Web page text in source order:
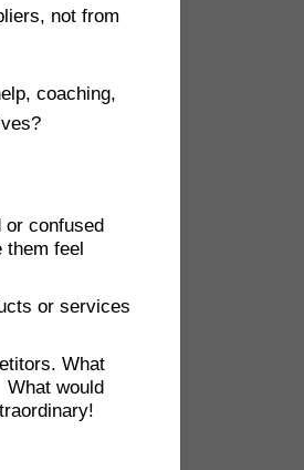
not from
coaching,
confused
them feel
or services
What
What would